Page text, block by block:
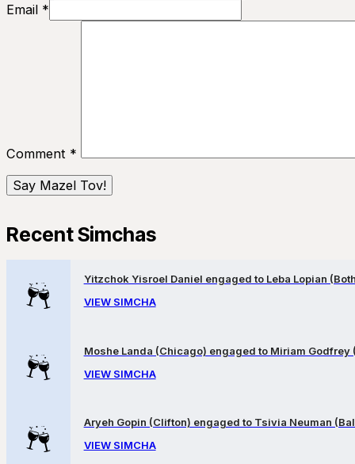
Email *
Comment *
Recent Simchas
Yitzchok Yisroel Daniel engaged to Leba Lopian
VIEW SIMCHA
Moshe Landa (Chicago) engaged to Miriam Godfrey
VIEW SIMCHA
Aryeh Gopin (Clifton) engaged to Tsivia Neuman
VIEW SIMCHA